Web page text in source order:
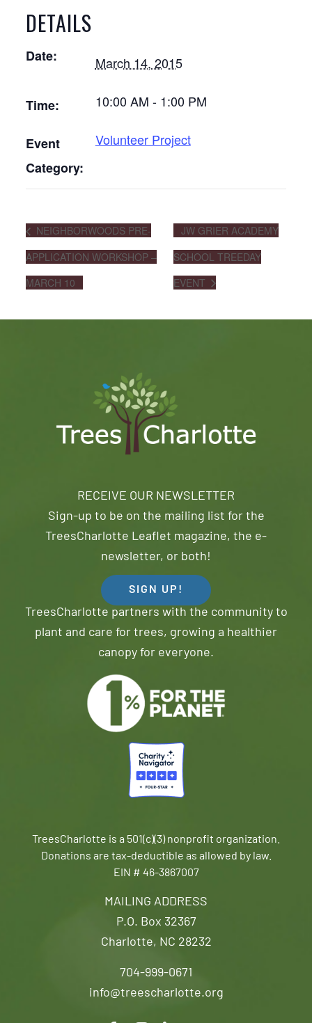
DETAILS
Date: March 14, 2015
Time: 10:00 AM - 1:00 PM
Event
Category:
Volunteer Project
NEIGHBORWOODS PRE-
APPLICATION WORKSHOP –
MARCH 10
JW GRIER ACADEMY
SCHOOL TREEDAY
EVENT
MAILING ADDRESS
P.O. Box 32367
Charlotte, NC 28232
704-999-0671
info@treescharlotte.org
RECEIVE OUR NEWSLETTER
Sign-up to be on the mailing list for the
TreesCharlotte Leaflet magazine, the e-
newsletter, or both!
SIGN UP!
TreesCharlotte partners with the community to
plant and care for trees, growing a healthier
canopy for everyone.
TreesCharlotte is a 501(c)(3) nonprofit organization.
Donations are tax-deductible as allowed by law.
EIN # 46-3867007